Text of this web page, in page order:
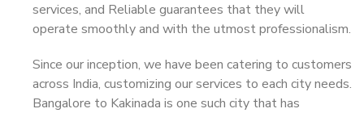
services, and Reliable guarantees that they will
operate smoothly and with the utmost professionalism.
Since our inception, we have been catering to customers
across India, customizing our services to each city needs.
Bangalore to Kakinada is one such city that has